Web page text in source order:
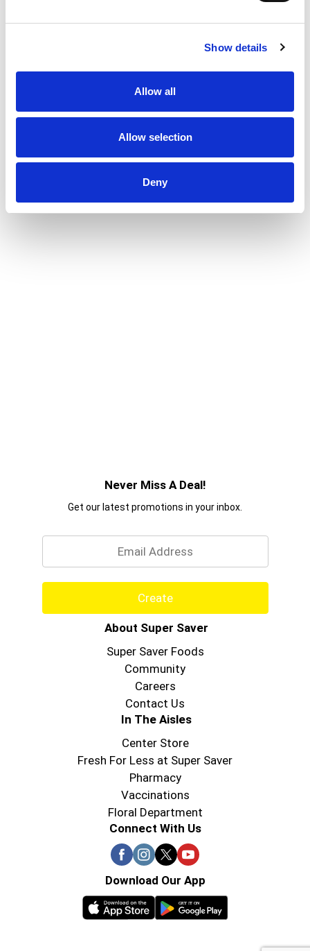
Show details
Allow all
Allow selection
Deny
Never Miss A Deal!
Get our latest promotions in your inbox.
Create
About Super Saver
Super Saver Foods
Community
Careers
Contact Us
In The Aisles
Center Store
Fresh For Less at Super Saver
Pharmacy
Vaccinations
Floral Department
Connect With Us
Download Our App